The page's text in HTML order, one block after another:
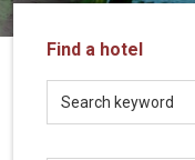
LOCAL
Travel
Agency
Find a hotel